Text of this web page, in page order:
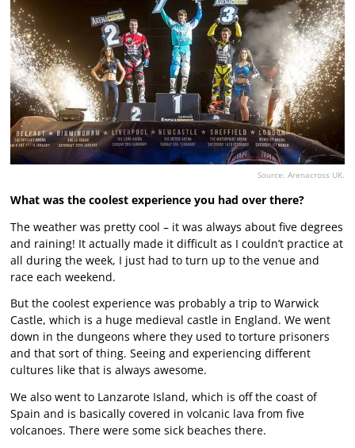
Source: Arenacross UK.
What was the coolest experience you had over there?
The weather was pretty cool – it was always about five degrees
and raining! It actually made it difficult as I couldn’t practice at
all during the week, I just had to turn up to the venue and
race each weekend.
But the coolest experience was probably a trip to Warwick
Castle, which is a huge medieval castle in England. We went
down in the dungeons where they used to torture prisoners
and that sort of thing. Seeing and experiencing different
cultures like that is always awesome.
We also went to Lanzarote Island, which is off the coast of
Spain and is basically covered in volcanic lava from five
volcanoes. There were some sick beaches there.